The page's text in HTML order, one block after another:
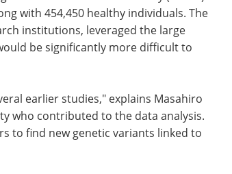
with 454,450 healthy individuals. The
institutions, leveraged the large
be significantly more difficult to
earlier studies," explains Masahiro
who contributed to the data analysis.
to find new genetic variants linked to